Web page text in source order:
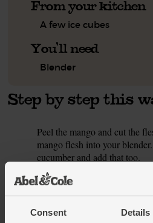
Consent Details
From your kitchen
A few ice cubes
You'll need
Blender
Step by step this
Peel the mango and cut the
mango flesh into your
cucumber and add that too.
2.
Slice the turmeric (see our
and pop it into the blender.